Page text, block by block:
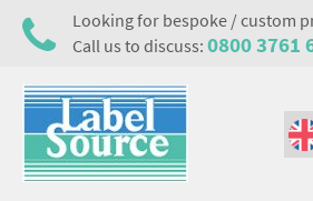
Looking for bespoke / custom
Call us to discuss: 0800 3761